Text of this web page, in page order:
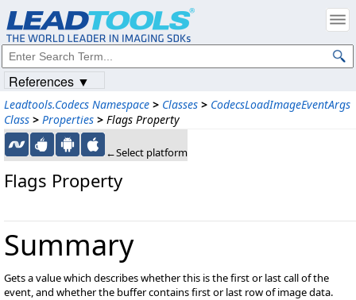
Leadtools.Codecs Namespace > Classes > CodecsLoadImageEventArgs
Class > Properties > Flags Property
←Select platform
Flags Property
Summary
Gets a value which describes whether this is the first or last call of the
event, and whether the buffer contains first or last row of image data.
References ▼